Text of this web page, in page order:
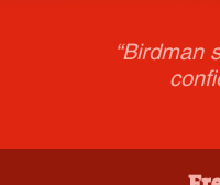
“Birdman